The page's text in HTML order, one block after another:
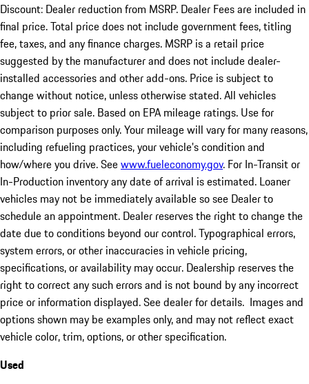
Discount: Dealer reduction from MSRP. Dealer Fees are included in
final price. Total price does not include government fees, titling
fee, taxes, and any finance charges. MSRP is a retail price
suggested by the manufacturer and does not include dealer-
installed accessories and other add-ons. Price is subject to
change without notice, unless otherwise stated. All vehicles
subject to prior sale. Based on EPA mileage ratings. Use for
comparison purposes only. Your mileage will vary for many reasons,
including refueling practices, your vehicle's condition and
how/where you drive. Seewww.fueleconomy.gov. For In-Transit or
In-Production inventory any date of arrival is estimated. Loaner
vehicles may not be immediately available so see Dealer to
schedule an appointment. Dealer reserves the right to change the
date due to conditions beyond our control. Typographical errors,
system errors, or other inaccuracies in vehicle pricing,
specifications, or availability may occur. Dealership reserves the
right to correct any such errors and is not bound by any incorrect
price or information displayed. See dealer for details. Images and
options shown may be examples only, and may not reflect exact
vehicle color, trim, options, or other specification.
Used